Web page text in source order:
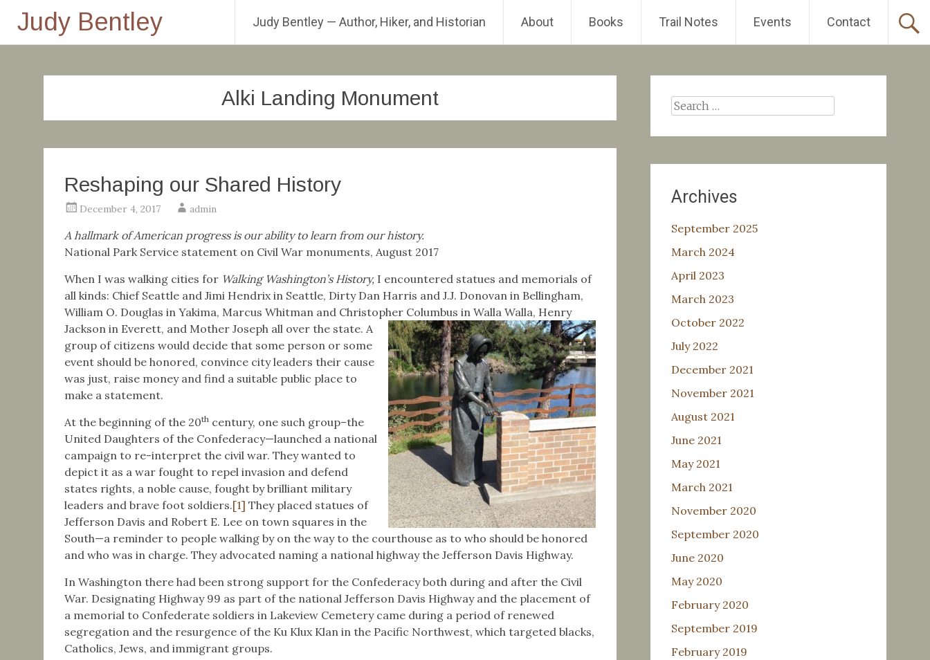
Judy Bentley Judy Bentley — Author, Hiker, and Historian About Books Trail Notes Events Contact
Alki Landing Monument
Reshaping our Shared History
December 4, 2017 admin
A hallmark of American progress is our ability to learn from our history.
National Park Service statement on Civil War monuments, August 2017
When I was walking cities for Walking Washington’s History, I encountered statues and memorials of
all kinds: Chief Seattle and Jimi Hendrix in Seattle, Dirty Dan Harris and J.J. Donovan in Bellingham,
William O. Douglas in Yakima, Marcus Whitman and Christopher Columbus in Walla Walla, Henry
Jackson in Everett, and Mother Joseph all over the state. A
group of citizens would decide that some person or some
event should be honored, convince city leaders their cause
was just, raise money and find a suitable public place to
make a statement.
At the beginning of the 20th century, one such group–the
United Daughters of the Confederacy—launched a national
campaign to re-interpret the civil war. They wanted to
depict it as a war fought to repel invasion and defend
states rights, a noble cause, fought by brilliant military
leaders and brave foot soldiers.[1] They placed statues of
Jefferson Davis and Robert E. Lee on town squares in the
South—a reminder to people walking by on the way to the courthouse as to who should be honored
and who was in charge. They advocated naming a national highway the Jefferson Davis Highway.
In Washington there had been strong support for the Confederacy both during and after the Civil
War. Designating Highway 99 as part of the national Jefferson Davis Highway and the placement of
a memorial to Confederate soldiers in Lakeview Cemetery came during a period of renewed
segregation and the resurgence of the Ku Klux Klan in the Pacific Northwest, which targeted blacks,
Catholics, Jews, and immigrant groups.
Search
Archives
September 2025
March 2024
April 2023
March 2023
October 2022
July 2022
December 2021
November 2021
August 2021
June 2021
May 2021
March 2021
November 2020
September 2020
June 2020
May 2020
February 2020
September 2019
February 2019